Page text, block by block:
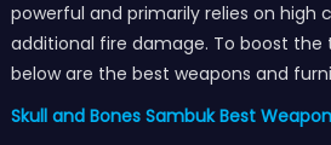
powerful and primarily relies on high
additional fire damage. To boost
below are the best weapons and
Skull and Bones Sambuk Best